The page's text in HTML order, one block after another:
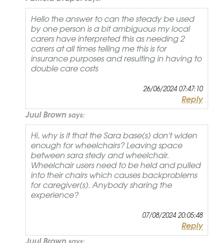
Hello the answer to can the steady be used
by one person is a bit ambiguous my local
carers have interpreted this as needing 2
carers at all times telling me this is for
insurance purposes and resulting in having to
double care costs
26/06/2024 07:47:10
Reply
Juul Brown says:
Hi, why is it that the Sara base(s) don't widen
enough for wheelchairs? Leaving space
between sara stedy and wheelchair.
Wheelchair users need to be held and pulled
into their chairs which causes backproblems
for caregiver(s). Anybody sharing the
experience?
07/08/2024 20:05:48
Reply
Juul Brown